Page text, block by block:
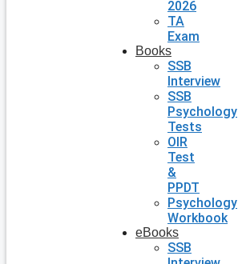
2026
TA
Exam
Books
SSB
Interview
SSB
Psychology
Tests
OIR
Test
&
PPDT
Psychology
Workbook
eBooks
SSB